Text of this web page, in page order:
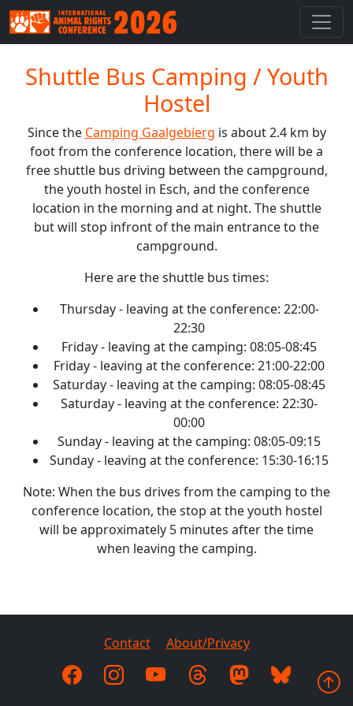
Shuttle Bus Camping / Youth
Hostel
Since the Camping Gaalgebierg is about 2.4 km by
foot from the conference location, there will be a
free shuttle bus driving between the campground,
the youth hostel in Esch, and the conference
location in the morning and at night. The shuttle
but will stop infront of the main entrance to the
campground.
Here are the shuttle bus times:
Thursday - leaving at the conference: 22:00-
22:30
Friday - leaving at the camping: 08:05-08:45
Friday - leaving at the conference: 21:00-22:00
Saturday - leaving at the camping: 08:05-08:45
Saturday - leaving at the conference: 22:30-
00:00
Sunday - leaving at the camping: 08:05-09:15
Sunday - leaving at the conference: 15:30-16:15
Note: When the bus drives from the camping to the
conference location, the stop at the youth hostel
will be approximately 5 minutes after the time
when leaving the camping.
Contact About/Privacy